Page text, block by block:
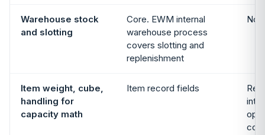
Warehouse stock
and slotting
Core. EWM internal
warehouse process
covers slotting and
replenishment
Not
Item weight, cube,
handling for
capacity math
Item record fields